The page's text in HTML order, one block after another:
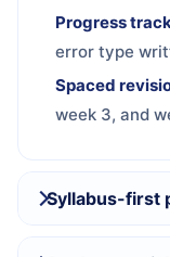
Progress
error type
Spaced
week 3, and
Syllabus-first